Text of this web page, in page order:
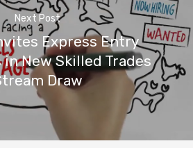
Next Post
Express Entry
in New Skilled Trades
Draw